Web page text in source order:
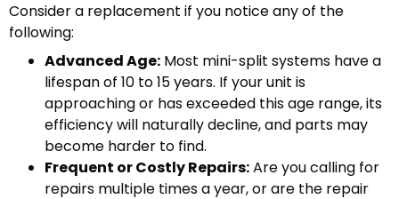
Consider a replacement if you notice any of the
following:
Advanced Age: Most mini-split systems have a
lifespan of 10 to 15 years. If your unit is
approaching or has exceeded this age range, its
efficiency will naturally decline, and parts may
become harder to find.
Frequent or Costly Repairs:Are you calling for
repairs multiple times a year, or are the repair